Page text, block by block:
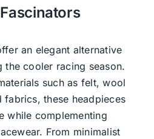
an elegant alternative
the cooler racing season.
such as felt, wool
fabrics, these headpieces
while complementing
From minimalist